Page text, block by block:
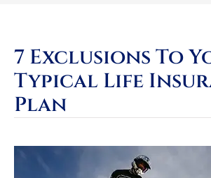
7 Exclusions To
Typical Life
Plan